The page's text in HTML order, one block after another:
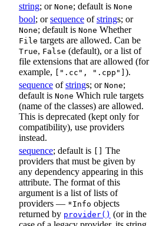
string; or None; default is None
bool; orsequence ofstrings; or
None; default is None Whether
File targets are allowed. Can be
True, False (default), or a list of
file extensions that are allowed (for
example,
[".cc", ".cpp"] ).
sequence ofstrings; or None;
default is None Which rule targets
(name of the classes) are allowed.
This is deprecated (kept only for
compatibility), use providers
instead.
sequence; default is
The
providers that must be given by
any dependency appearing in this
attribute. The format of this
argument is a list of lists of
providers — *Info objects
returned by provider() (or in the